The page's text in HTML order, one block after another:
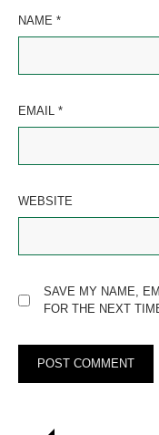
NAME *
EMAIL *
WEBSITE
SAVE MY NAME,
FOR THE NEXT